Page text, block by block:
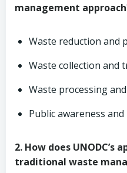
management
Waste reduction and
Waste collection and
Waste processing
Public awareness
2. How does UNODC’s
traditional waste